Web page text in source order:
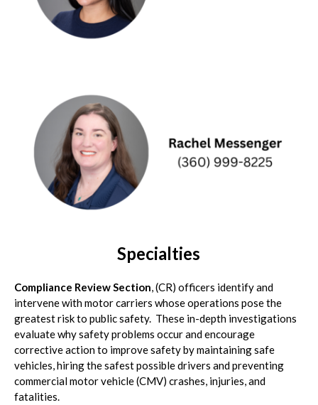
Specialties
Compliance Review Section, (CR) officers identify and
intervene with motor carriers whose operations pose the
greatest risk to public safety. These in-depth investigations
evaluate why safety problems occur and encourage
corrective action to improve safety by maintaining safe
vehicles, hiring the safest possible drivers and preventing
commercial motor vehicle (CMV) crashes, injuries, and
fatalities.